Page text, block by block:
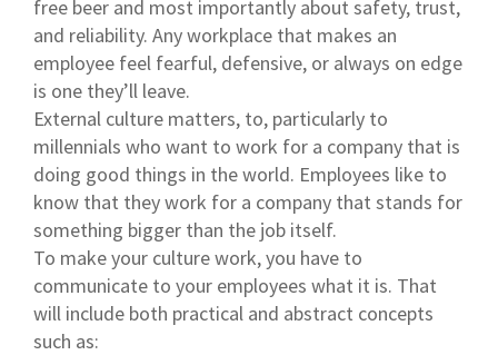
free beer and most importantly about safety, trust,
and reliability. Any workplace that makes an
employee feel fearful, defensive, or always on edge
is one they’ll leave.
External culture matters, to, particularly to
millennials who want to work for a company that is
doing good things in the world. Employees like to
know that they work for a company that stands for
something bigger than the job itself.
To make your culture work, you have to
communicate to your employees what it is. That
will include both practical and abstract concepts
such as: